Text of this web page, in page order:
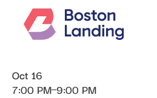
Oct 16
7:00 PM 9:00 PM